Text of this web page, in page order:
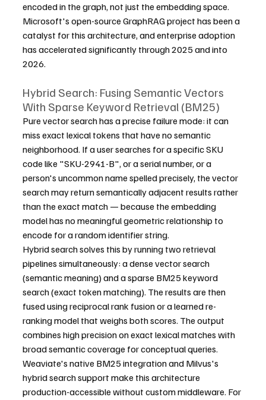
encoded in the graph, not just the embedding space.
Microsoft's open-source GraphRAG project has been a
catalyst for this architecture, and enterprise adoption
has accelerated significantly through 2025 and into
2026.
Hybrid Search: Fusing Semantic Vectors
With Sparse Keyword Retrieval (BM25)
Pure vector search has a precise failure mode: it can
miss exact lexical tokens that have no semantic
neighborhood. If a user searches for a specific SKU
code like "SKU-2941-B", or a serial number, or a
person's uncommon name spelled precisely, the vector
search may return semantically adjacent results rather
than the exact match — because the embedding
model has no meaningful geometric relationship to
encode for a random identifier string.
Hybrid search solves this by running two retrieval
pipelines simultaneously: a dense vector search
(semantic meaning) and a sparse BM25 keyword
search (exact token matching). The results are then
fused using reciprocal rank fusion or a learned re-
ranking model that weighs both scores. The output
combines high precision on exact lexical matches with
broad semantic coverage for conceptual queries.
Weaviate's native BM25 integration and Milvus's
hybrid search support make this architecture
production-accessible without custom middleware. For